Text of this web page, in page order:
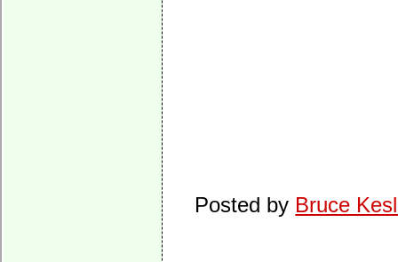
Posted by Bruce